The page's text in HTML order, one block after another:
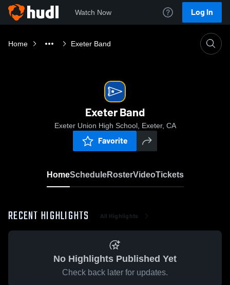
Watch Now Log In
Home Exeter Band
Exeter Band
Exeter Union High School, Exeter, CA
Favorite
HomeScheduleRosterVideoTickets
RECENT HIGHLIGHTS All Highlights
No Highlights Published Yet
Check back later for updates.